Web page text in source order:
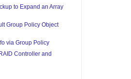
to Expand an Array
Group Policy Object
via Group Policy
Controller and